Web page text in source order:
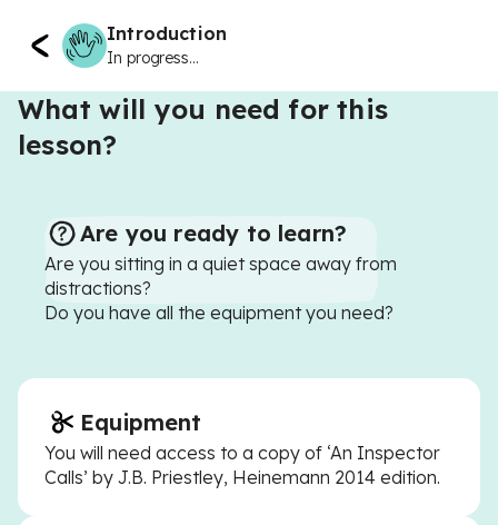
Introduction
In progress...
What will you need for this
lesson?
Are you ready to learn?
Are you sitting in a quiet space away from
distractions?
Do you have all the equipment you need?
Equipment
You will need access to a copy of ‘An Inspector
Calls’ by J.B. Priestley, Heinemann 2014 edition.